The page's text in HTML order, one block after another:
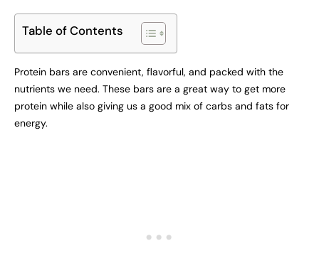
Table of Contents
Protein bars are convenient, flavorful, and packed with the
nutrients we need. These bars are a great way to get more
protein while also giving us a good mix of carbs and fats for
energy.